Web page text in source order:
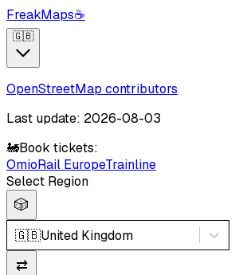
FreakMaps☕
🇬🇧
OpenStreetMap contributors
Last update: 2026-08-03
🚂Book tickets:
OmioRail EuropeTrainline
Select Region
🎲
🇬🇧United Kingdom
⇄